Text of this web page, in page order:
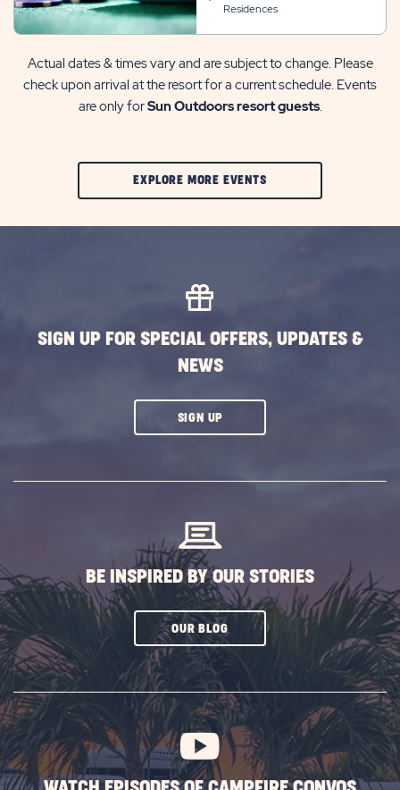
Residences
Actual dates & times vary and are subject to change. Please
check upon arrival at the resort for a current schedule. Events
are only forSun Outdoors resort guests.
EXPLORE MORE EVENTSCLIC
SIGN UP FOR SPECIAL OFFERS, UPDATES &
NEWS
SIGN UPCLICK
BE INSPIRED BY OUR STORIES
OUR BLOGCLICK
SUBSCRIBE
BUTTON